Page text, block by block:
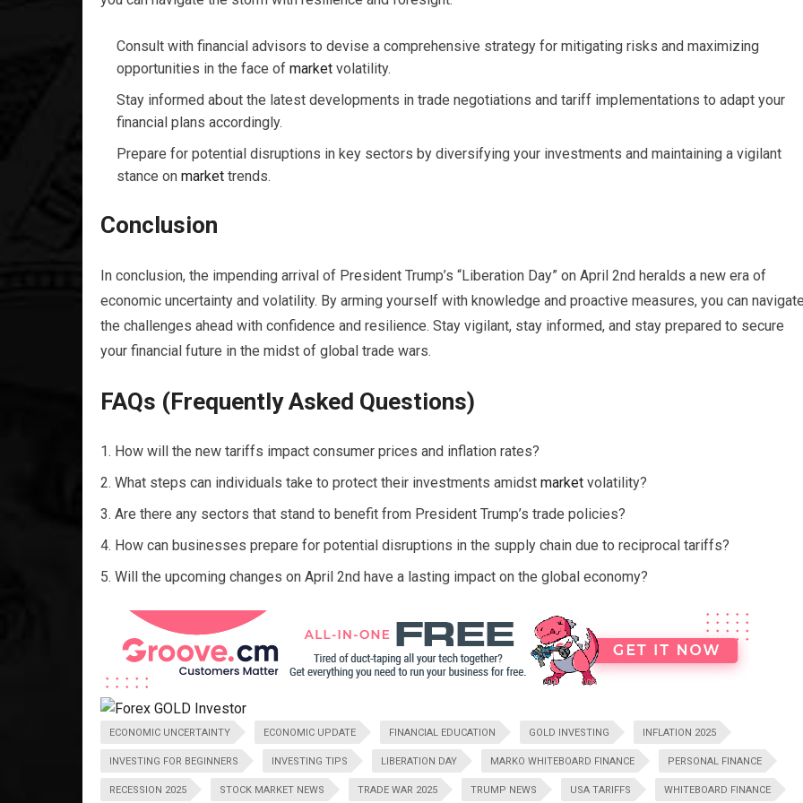
Consult with financial advisors to devise a comprehensive strategy for mitigating risks and maximizing
opportunities in the face of market volatility.
Stay informed about the latest developments in trade negotiations and tariff implementations to adapt your
financial plans accordingly.
Prepare for potential disruptions in key sectors by diversifying your investments and maintaining a vigilant
stance on market trends.
Conclusion
In conclusion, the impending arrival of President Trump’s “Liberation Day” on April 2nd heralds a new era of
economic uncertainty and volatility. By arming yourself with knowledge and proactive measures, you can
the challenges ahead with confidence and resilience. Stay vigilant, stay informed, and stay prepared to secure
your financial future in the midst of global trade wars.
FAQs (Frequently Asked Questions)
How will the new tariffs impact consumer prices and inflation rates?
What steps can individuals take to protect their investments amidst market volatility?
Are there any sectors that stand to benefit from President Trump’s trade policies?
How can businesses prepare for potential disruptions in the supply chain due to reciprocal tariffs?
Will the upcoming changes on April 2nd have a lasting impact on the global economy?
ECONOMIC UNCERTAINTY ECONOMIC UPDATE FINANCIAL EDUCATION GOLD INVESTING INFLATION 2025
INVESTING FOR BEGINNERS INVESTING TIPS LIBERATION DAY MARKO WHITEBOARD FINANCE PERSONAL FINANCE
RECESSION 2025 STOCK MARKET NEWS TRADE WAR 2025 TRUMP NEWS USA TARIFFS WHITEBOARD FINANCE